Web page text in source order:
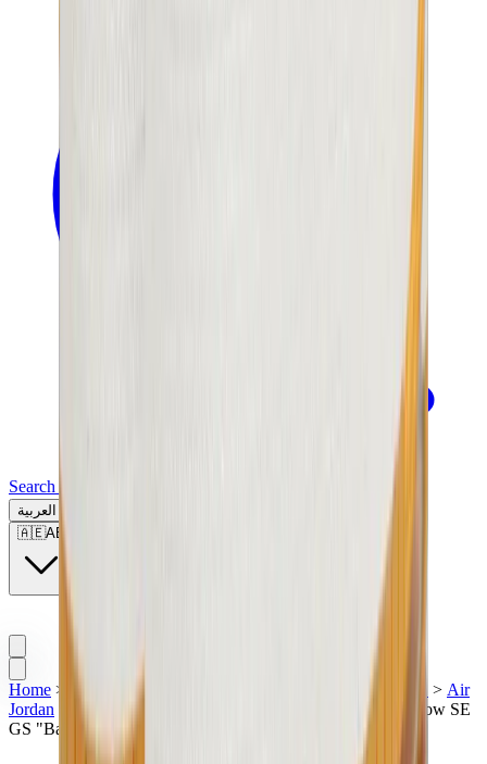
Search for a brand, a model...
العربية
🇦🇪AE
Home > Luxury Sneakers & Shoes | UAE > Air
Jordan
Air Jordan 1
Air Jordan 1 Low SE
GS "Barcelona"